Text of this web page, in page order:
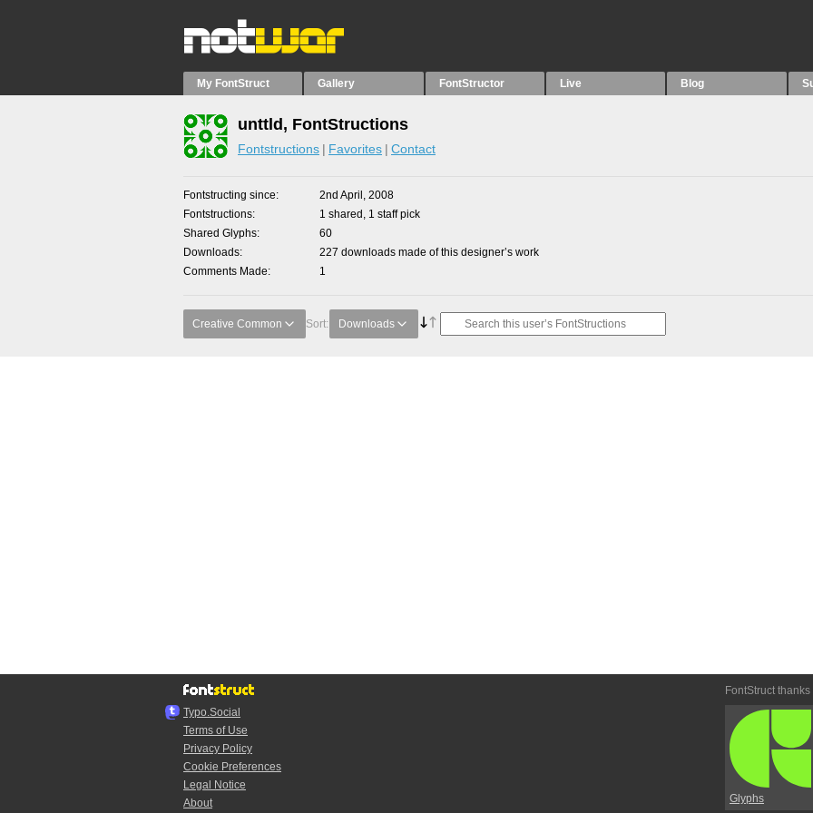
My FontStruct Gallery FontStructor Live Blog
unttld, FontStructions
Fontstructions Favorites Contact
Fontstructing since
2nd April, 2008
Fontstructions
1 shared, 1 staff pick
Shared Glyphs
60
Downloads
227 downloads made of this designer’s work
Comments Made
1
Creative Common Sort: Downloads
Typo.Social
Terms of Use
Privacy Policy
Cookie Preferences
Legal Notice
About
FontStruct thanks
Glyphs